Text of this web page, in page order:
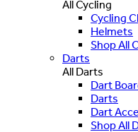
All Cycling
Cycling
Helmets
Shop All
Darts
All Darts
Dart
Darts
Dart
Shop All